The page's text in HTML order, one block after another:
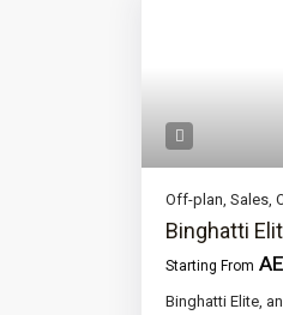
Off-plan, Sales,
Binghatti
Starting From
Binghatti Elite,